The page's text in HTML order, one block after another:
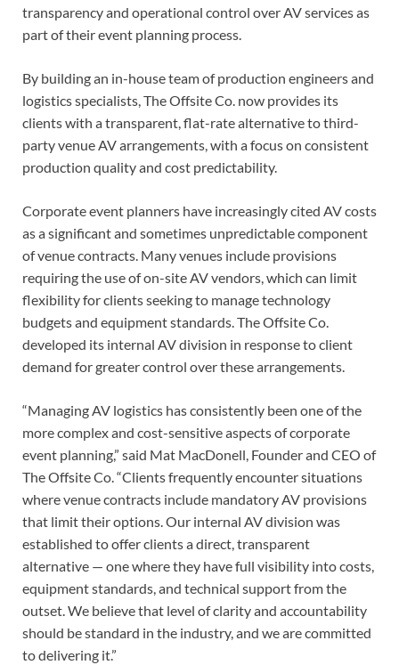
transparency and operational control over AV services as
part of their event planning process.
By building an in-house team of production engineers and
logistics specialists, The Offsite Co. now provides its
clients with a transparent, flat-rate alternative to third-
party venue AV arrangements, with a focus on consistent
production quality and cost predictability.
Corporate event planners have increasingly cited AV costs
as a significant and sometimes unpredictable component
of venue contracts. Many venues include provisions
requiring the use of on-site AV vendors, which can limit
flexibility for clients seeking to manage technology
budgets and equipment standards. The Offsite Co.
developed its internal AV division in response to client
demand for greater control over these arrangements.
“Managing AV logistics has consistently been one of the
more complex and cost-sensitive aspects of corporate
event planning,” said Mat MacDonell, Founder and CEO of
The Offsite Co. “Clients frequently encounter situations
where venue contracts include mandatory AV provisions
that limit their options. Our internal AV division was
established to offer clients a direct, transparent
alternative — one where they have full visibility into costs,
equipment standards, and technical support from the
outset. We believe that level of clarity and accountability
should be standard in the industry, and we are committed
to delivering it.”